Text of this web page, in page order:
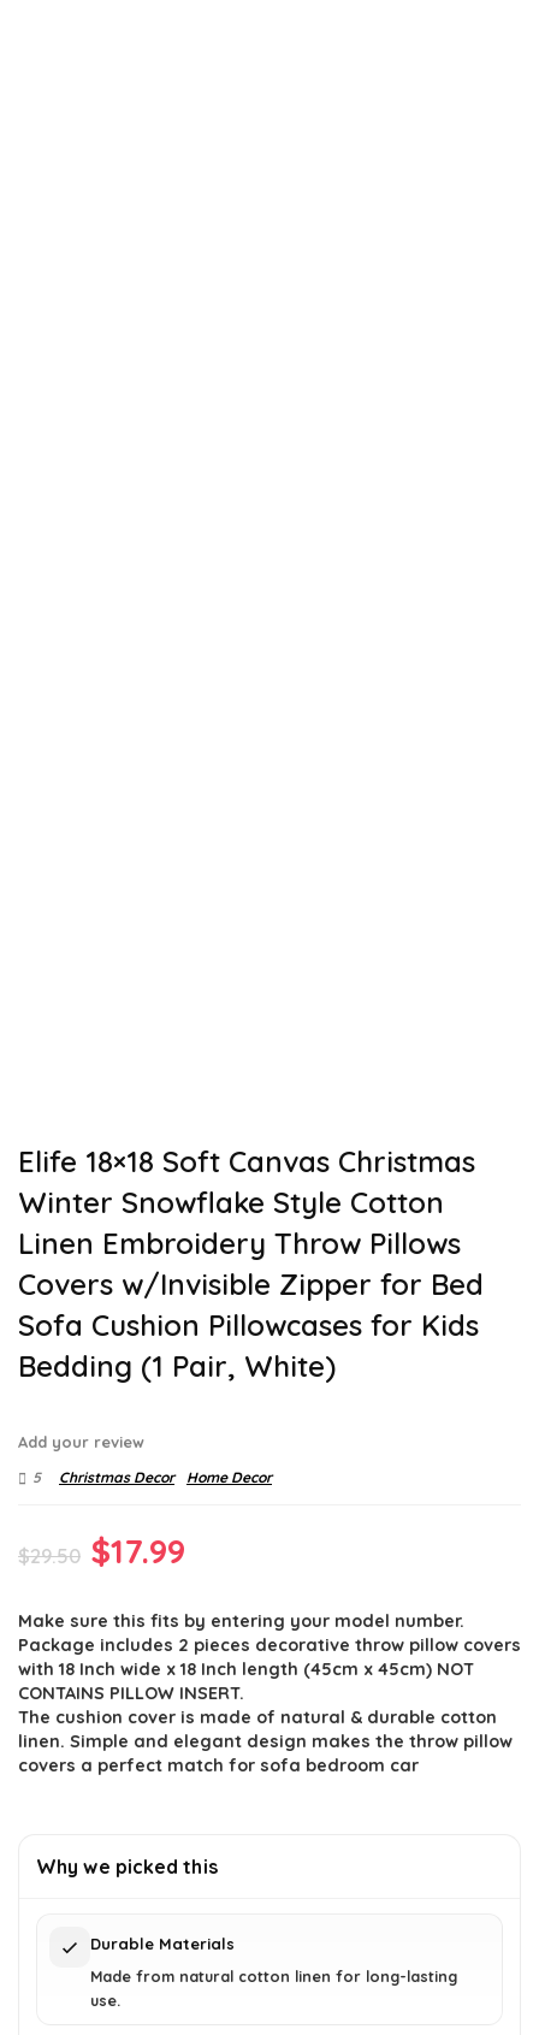
Elife 18×18 Soft Canvas Christmas
Winter Snowflake Style Cotton
Linen Embroidery Throw Pillows
Covers w/Invisible Zipper for Bed
Sofa Cushion Pillowcases for Kids
Bedding (1 Pair, White)
Add your review
5 Christmas Decor Home Decor
$29.50 Original
was:
$29.50.
$17.99
is:
$17.99.
Make sure this fits by entering your model number.
Package includes 2 pieces decorative throw pillow covers
with 18 Inch wide x 18 Inch length (45cm x 45cm) NOT
CONTAINS PILLOW INSERT.
The cushion cover is made of natural & durable cotton
linen. Simple and elegant design makes the throw pillow
covers a perfect match for sofa bedroom car
Why we picked this
Durable Materials
Made from natural cotton linen for long-lasting
use.